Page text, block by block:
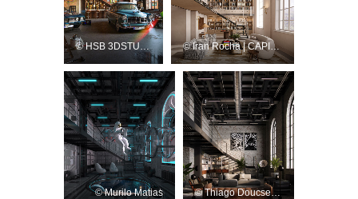
© Iran Rocha | CAPIVARA Studio 3D
© Murilo Matias © Thiago Doucsecz / TD Render Studio